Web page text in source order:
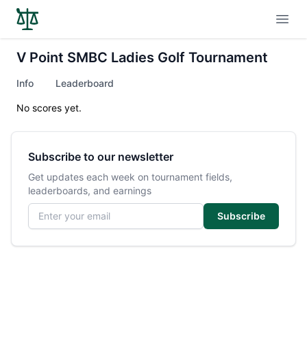
V Point SMBC Ladies Golf Tournament
Info Leaderboard
No scores yet.
Subscribe to our newsletter
Get updates each week on tournament fields,
leaderboards, and earnings
Email address
Subscribe